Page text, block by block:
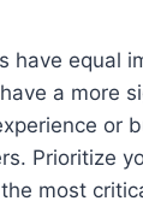
have equal
a more
or
Prioritize
most